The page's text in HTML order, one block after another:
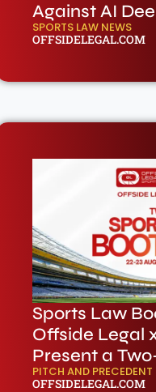
Against AI
SPORTS LAW NEWS
OFFSIDELEGAL.COM
Sports Law
Offside Legal
Present a
PITCH AND PRECEDENT
OFFSIDELEGAL.COM